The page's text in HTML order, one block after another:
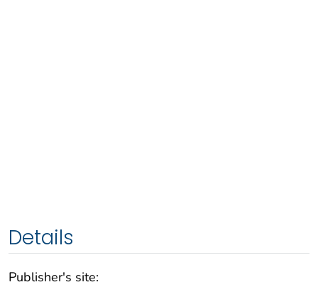
Details
Publisher's site: